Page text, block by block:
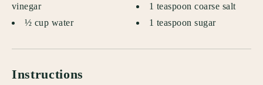
vinegar
½ cup water
1 teaspoon coarse salt
1 teaspoon sugar
Instructions